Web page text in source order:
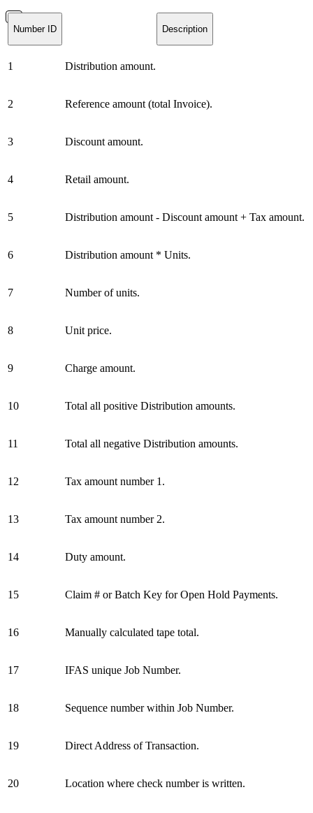
Number ID Description
1 Distribution amount.
2 Reference amount (total Invoice).
3 Discount amount.
4 Retail amount.
5 Distribution amount - Discount amount + Tax amount.
6 Distribution amount * Units.
7 Number of units.
8 Unit price.
9 Charge amount.
10 Total all positive Distribution amounts.
11 Total all negative Distribution amounts.
12 Tax amount number 1.
13 Tax amount number 2.
14 Duty amount.
15 Claim # or Batch Key for Open Hold Payments.
16 Manually calculated tape total.
17 IFAS unique Job Number.
18 Sequence number within Job Number.
19 Direct Address of Transaction.
20 Location where check number is written.